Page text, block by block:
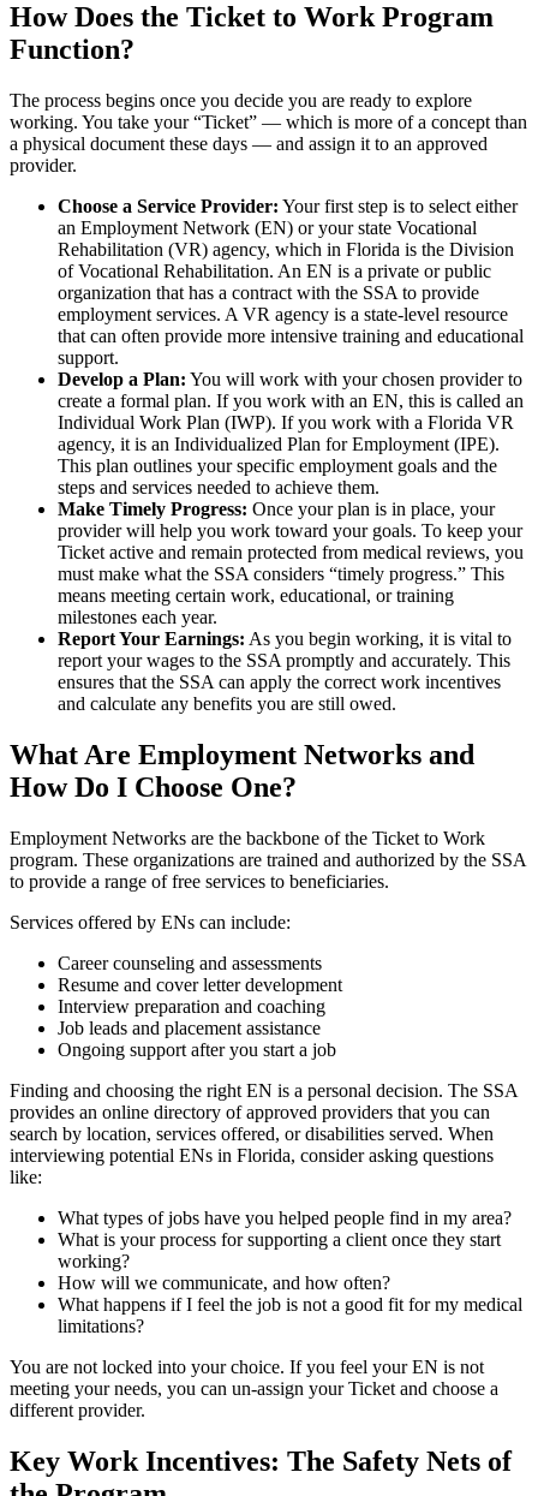
How Does the Ticket to Work Program
Function?
The process begins once you decide you are ready to explore
working. You take your “Ticket” — which is more of a concept than
a physical document these days — and assign it to an approved
provider.
Choose a Service Provider: Your first step is to select either
an Employment Network (EN) or your state Vocational
Rehabilitation (VR) agency, which in Florida is the Division
of Vocational Rehabilitation. An EN is a private or public
organization that has a contract with the SSA to provide
employment services. A VR agency is a state-level resource
that can often provide more intensive training and educational
support.
Develop a Plan: You will work with your chosen provider to
create a formal plan. If you work with an EN, this is called an
Individual Work Plan (IWP). If you work with a Florida VR
agency, it is an Individualized Plan for Employment (IPE).
This plan outlines your specific employment goals and the
steps and services needed to achieve them.
Make Timely Progress: Once your plan is in place, your
provider will help you work toward your goals. To keep your
Ticket active and remain protected from medical reviews, you
must make what the SSA considers “timely progress.” This
means meeting certain work, educational, or training
milestones each year.
Report Your Earnings: As you begin working, it is vital to
report your wages to the SSA promptly and accurately. This
ensures that the SSA can apply the correct work incentives
and calculate any benefits you are still owed.
What Are Employment Networks and
How Do I Choose One?
Employment Networks are the backbone of the Ticket to Work
program. These organizations are trained and authorized by the SSA
to provide a range of free services to beneficiaries.
Services offered by ENs can include:
Career counseling and assessments
Resume and cover letter development
Interview preparation and coaching
Job leads and placement assistance
Ongoing support after you start a job
Finding and choosing the right EN is a personal decision. The SSA
provides an online directory of approved providers that you can
search by location, services offered, or disabilities served. When
interviewing potential ENs in Florida, consider asking questions
like:
What types of jobs have you helped people find in my area?
What is your process for supporting a client once they start
working?
How will we communicate, and how often?
What happens if I feel the job is not a good fit for my medical
limitations?
You are not locked into your choice. If you feel your EN is not
meeting your needs, you can un-assign your Ticket and choose a
different provider.
Key Work Incentives: The Safety Nets of